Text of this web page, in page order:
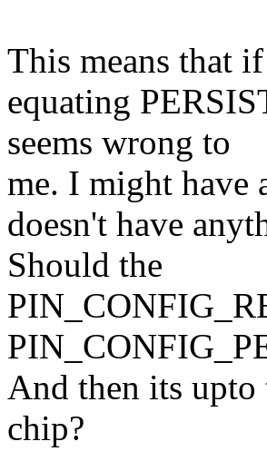
This means that
equating
seems wrong to
me. I might have
doesn't have
Should the
And then its upto
chip?